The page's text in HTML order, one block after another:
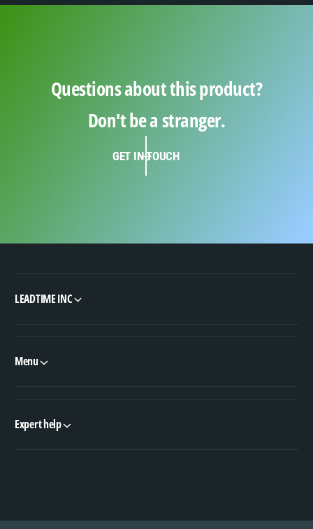
Questions about this product?
Don't be a stranger.
GET IN TOUCH
LEADTIME INC
Menu
Expert help
a